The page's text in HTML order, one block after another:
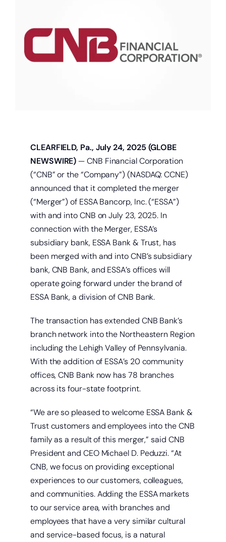
Quick Links
CLEARFIELD, Pa., July 24, 2025 (GLOBE
NEWSWIRE)— CNB Financial Corporation
(“CNB” or the “Company”) (NASDAQ: CCNE)
announced that it completed the merger
(“Merger”) of ESSA Bancorp, Inc. (“ESSA”)
with and into CNB on July 23, 2025. In
connection with the Merger, ESSA’s
subsidiary bank, ESSA Bank & Trust, has
been merged with and into CNB’s subsidiary
bank, CNB Bank, and ESSA’s offices will
operate going forward under the brand of
ESSA Bank, a division of CNB Bank.
The transaction has extended CNB Bank’s
branch network into the Northeastern Region
including the Lehigh Valley of Pennsylvania.
With the addition of ESSA’s 20 community
offices, CNB Bank now has 78 branches
across its four-state footprint.
“We are so pleased to welcome ESSA Bank &
Trust customers and employees into the CNB
family as a result of this merger,” said CNB
President and CEO Michael D. Peduzzi. “At
CNB, we focus on providing exceptional
experiences to our customers, colleagues,
and communities. Adding the ESSA markets
to our service area, with branches and
employees that have a very similar cultural
and service-based focus, is a natural